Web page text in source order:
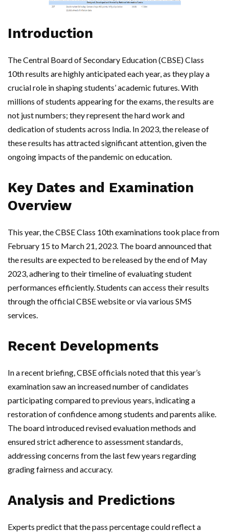
Introduction
The Central Board of Secondary Education (CBSE) Class
10th results are highly anticipated each year, as they play a
crucial role in shaping students’ academic futures. With
millions of students appearing for the exams, the results are
not just numbers; they represent the hard work and
dedication of students across India. In 2023, the release of
these results has attracted significant attention, given the
ongoing impacts of the pandemic on education.
Key Dates and Examination
Overview
This year, the CBSE Class 10th examinations took place from
February 15 to March 21, 2023. The board announced that
the results are expected to be released by the end of May
2023, adhering to their timeline of evaluating student
performances efficiently. Students can access their results
through the official CBSE website or via various SMS
services.
Recent Developments
In a recent briefing, CBSE officials noted that this year’s
examination saw an increased number of candidates
participating compared to previous years, indicating a
restoration of confidence among students and parents alike.
The board introduced revised evaluation methods and
ensured strict adherence to assessment standards,
addressing concerns from the last few years regarding
grading fairness and accuracy.
Analysis and Predictions
Experts predict that the pass percentage could reflect a